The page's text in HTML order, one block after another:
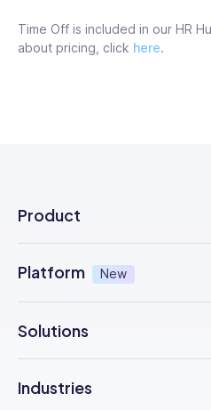
Time Off is included in our HR
about pricing, click here.
Product
Employee Rostering
Checklists & Forms
Platform New
Trust Center
Solutions
Industries